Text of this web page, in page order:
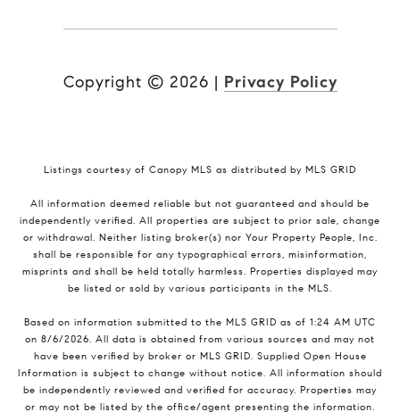
Copyright © 2026 | Privacy Policy
Listings courtesy of Canopy MLS as distributed by MLS GRID
All information deemed reliable but not guaranteed and should be
independently verified. All properties are subject to prior sale, change
or withdrawal. Neither listing broker(s) nor Your Property People, Inc.
shall be responsible for any typographical errors, misinformation,
misprints and shall be held totally harmless. Properties displayed may
be listed or sold by various participants in the MLS.
Based on information submitted to the MLS GRID as of 1:24 AM UTC
on 8/6/2026. All data is obtained from various sources and may not
have been verified by broker or MLS GRID. Supplied Open House
Information is subject to change without notice. All information should
be independently reviewed and verified for accuracy. Properties may
or may not be listed by the office/agent presenting the information.